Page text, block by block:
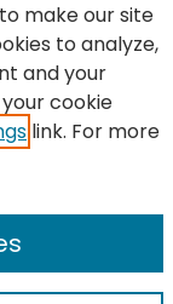
Website
make our site
to analyze,
and your
cookie
link. For more